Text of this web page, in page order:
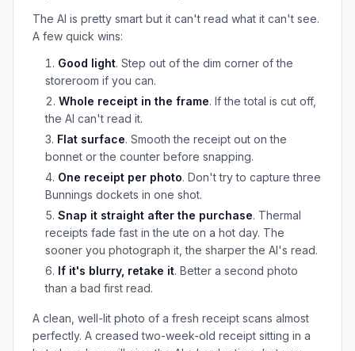
The AI is pretty smart but it can't read what it can't see.
A few quick wins:
Good light. Step out of the dim corner of the
storeroom if you can.
Whole receipt in the frame. If the total is cut off,
the AI can't read it.
Flat surface. Smooth the receipt out on the
bonnet or the counter before snapping.
One receipt per photo. Don't try to capture three
Bunnings dockets in one shot.
Snap it straight after the purchase. Thermal
receipts fade fast in the ute on a hot day. The
sooner you photograph it, the sharper the AI's read.
If it's blurry, retake it. Better a second photo
than a bad first read.
A clean, well-lit photo of a fresh receipt scans almost
perfectly. A creased two-week-old receipt sitting in a